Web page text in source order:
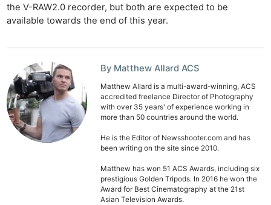
the V-RAW2.0 recorder, but both are expected to be
available towards the end of this year.
By Matthew Allard ACS
Matthew Allard is a multi-award-winning, ACS
accredited freelance Director of Photography
with over 35 years' of experience working in
more than 50 countries around the world.
He is the Editor of Newsshooter.com and has
been writing on the site since 2010.
Matthew has won 51 ACS Awards, including six
prestigious Golden Tripods. In 2016 he won the
Award for Best Cinematography at the 21st
Asian Television Awards.